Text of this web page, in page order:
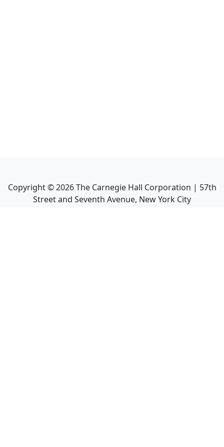
Copyright ©2026The Carnegie Hall Corporation | 57th
Street and Seventh Avenue, New York City